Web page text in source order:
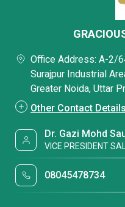
Office Address: A-2/
Surajpur Industrial
Greater Noida, Uttar
Other Contact Details
Dr. Gazi Mohd
VICE PRESIDENT
08045478734